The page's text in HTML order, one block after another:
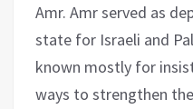
Amr. Amr served as
state for Israeli and
known mostly for
ways to strengthen